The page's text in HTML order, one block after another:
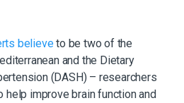
believeto be two of the
and the Dietary
(DASH) – researchers
help improve brain function and